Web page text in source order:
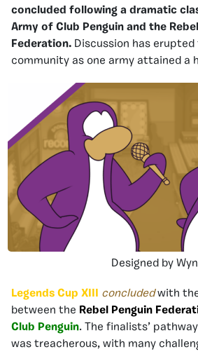
concluded following a dramatic
Army of Club Penguin and the
Federation. Discussion has
community as one army attained a
Designed by
Legends Cup XIII concludedwith
between the Rebel Penguin
Club Penguin. The finalists’
was treacherous, with many